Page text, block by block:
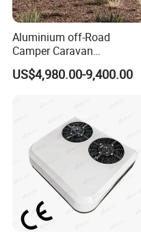
Aluminium off-Road
Camper Caravan
Motorhome RV Travel
Trailer
US$4,980.00-9,400.00